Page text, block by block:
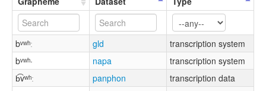
bᵛʷʰː gld
transcription system
bᵛʷʰ·
napa
transcription system
b͡vʷʰː
panphon
transcription data